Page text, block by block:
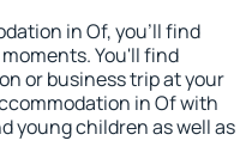
in Of, you'll find
You'll find
or business trip at your
in Of with
young children as well as